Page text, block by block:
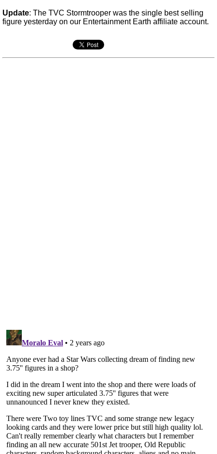
Update: The TVC Stormtrooper was the single best selling
figure yesterday on our Entertainment Earth affiliate account.